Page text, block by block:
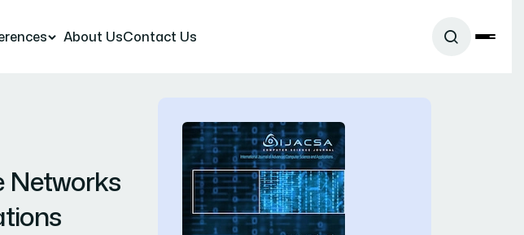
About UsContact Us
Networks